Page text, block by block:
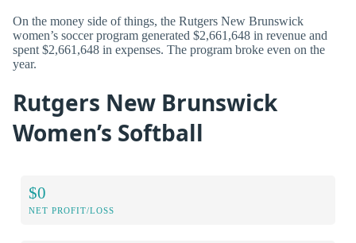
On the money side of things, the Rutgers New Brunswick
women’s soccer program generated $2,661,648 in revenue and
spent $2,661,648 in expenses. The program broke even on the
year.
Rutgers New Brunswick
Women’s Softball
$0
NET PROFIT/LOSS